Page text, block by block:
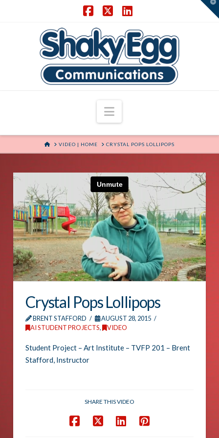
Navigation
HOMEVIDEO | HOME CRYSTAL POPS LOLLIPOPS
Crystal Pops Lollipops
BRENT STAFFORD
AUGUST 28, 2015
AI STUDENT PROJECTS, VIDEO
Student Project – Art Institute – TVFP 201 – Brent
Stafford, Instructor
SHARE THIS VIDEO